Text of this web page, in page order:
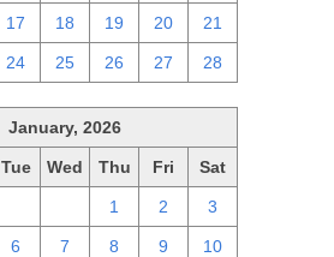
17 18 19 20 21
24 25 26 27 28
January, 2026
Tue Wed Thu Fri Sat
1 2 3
6 7 8 9 10